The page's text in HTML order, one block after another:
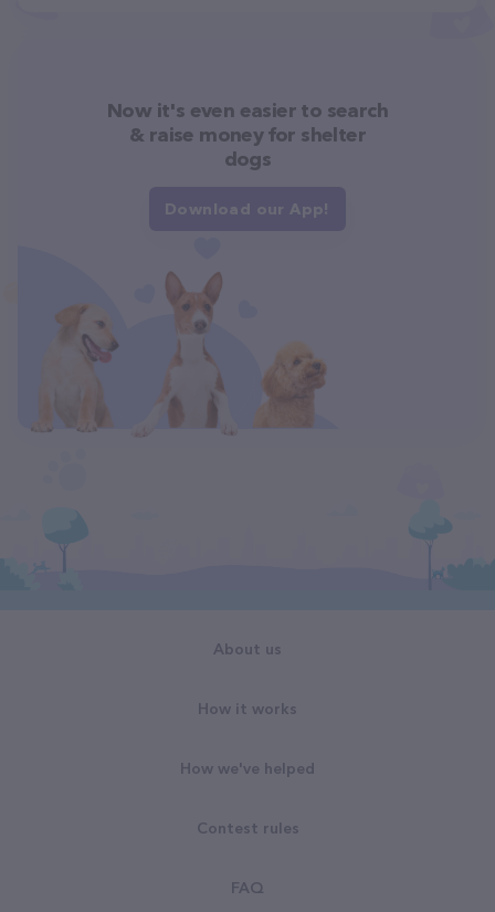
Now it's even easier to search
& raise money for shelter
dogs
Download our App!
About us
How it works
How we've helped
Contest rules
FAQ